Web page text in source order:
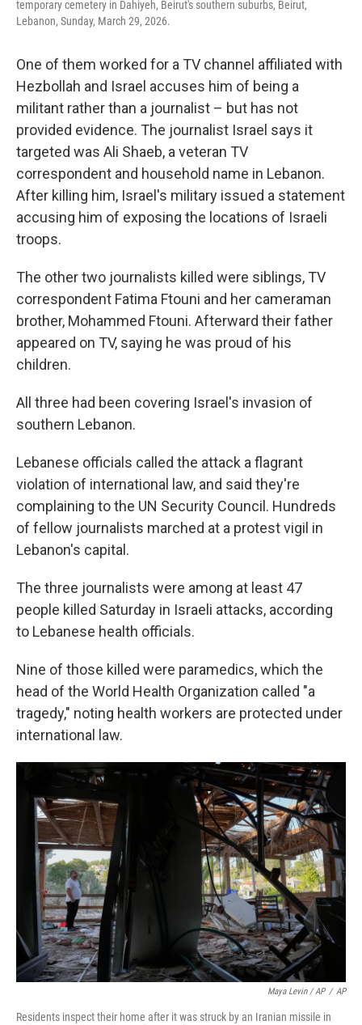
temporary cemetery in Dahiyeh, Beirut's southern suburbs, Beirut,
Lebanon, Sunday, March 29, 2026.
One of them worked for a TV channel affiliated with
Hezbollah and Israel accuses him of being a
militant rather than a journalist – but has not
provided evidence. The journalist Israel says it
targeted was Ali Shaeb, a veteran TV
correspondent and household name in Lebanon.
After killing him, Israel's military issued a statement
accusing him of exposing the locations of Israeli
troops.
The other two journalists killed were siblings, TV
correspondent Fatima Ftouni and her cameraman
brother, Mohammed Ftouni. Afterward their father
appeared on TV, saying he was proud of his
children.
All three had been covering Israel's invasion of
southern Lebanon.
Lebanese officials called the attack a flagrant
violation of international law, and said they're
complaining to the UN Security Council. Hundreds
of fellow journalists marched at a protest vigil in
Lebanon's capital.
The three journalists were among at least 47
people killed Saturday in Israeli attacks, according
to Lebanese health officials.
Nine of those killed were paramedics, which the
head of the World Health Organization called "a
tragedy," noting health workers are protected under
international law.
Maya Levin / AP / AP
Residents inspect their home after it was struck by an Iranian missile in